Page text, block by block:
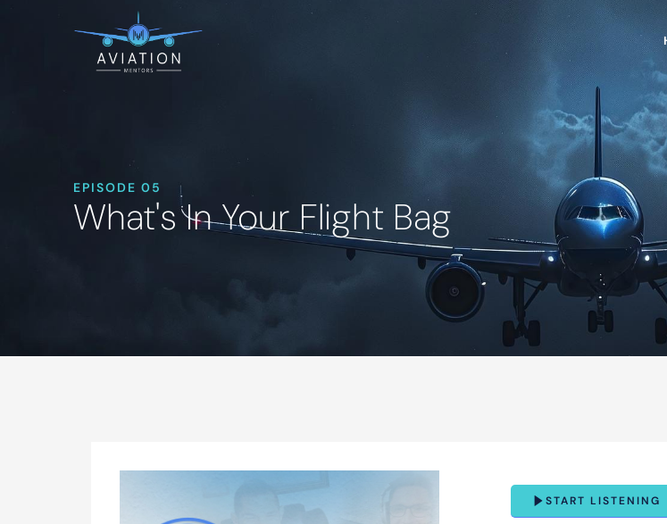
EPISODE 05
What's In Your Flight Bag
START LISTENING